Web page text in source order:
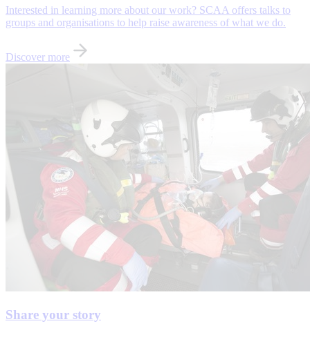
Interested in learning more about our work? SCAA offers talks to
groups and organisations to help raise awareness of what we do.
Discover more
Share your story